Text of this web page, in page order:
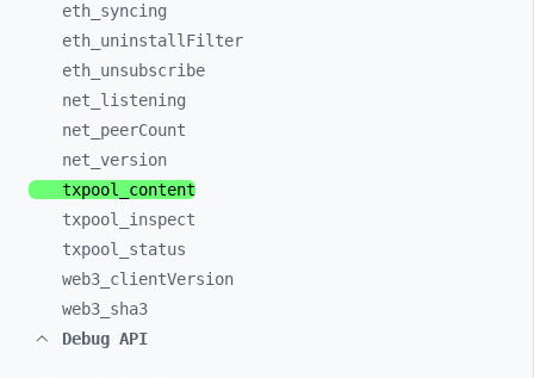
eth_ syncing
eth_ uninstallFilter
eth_ unsubscribe
net_ listening
net_ peerCount
net_ version
txpool_ content
txpool_ inspect
txpool_ status
web3_ clientVersion
web3_ sha3
Debug API